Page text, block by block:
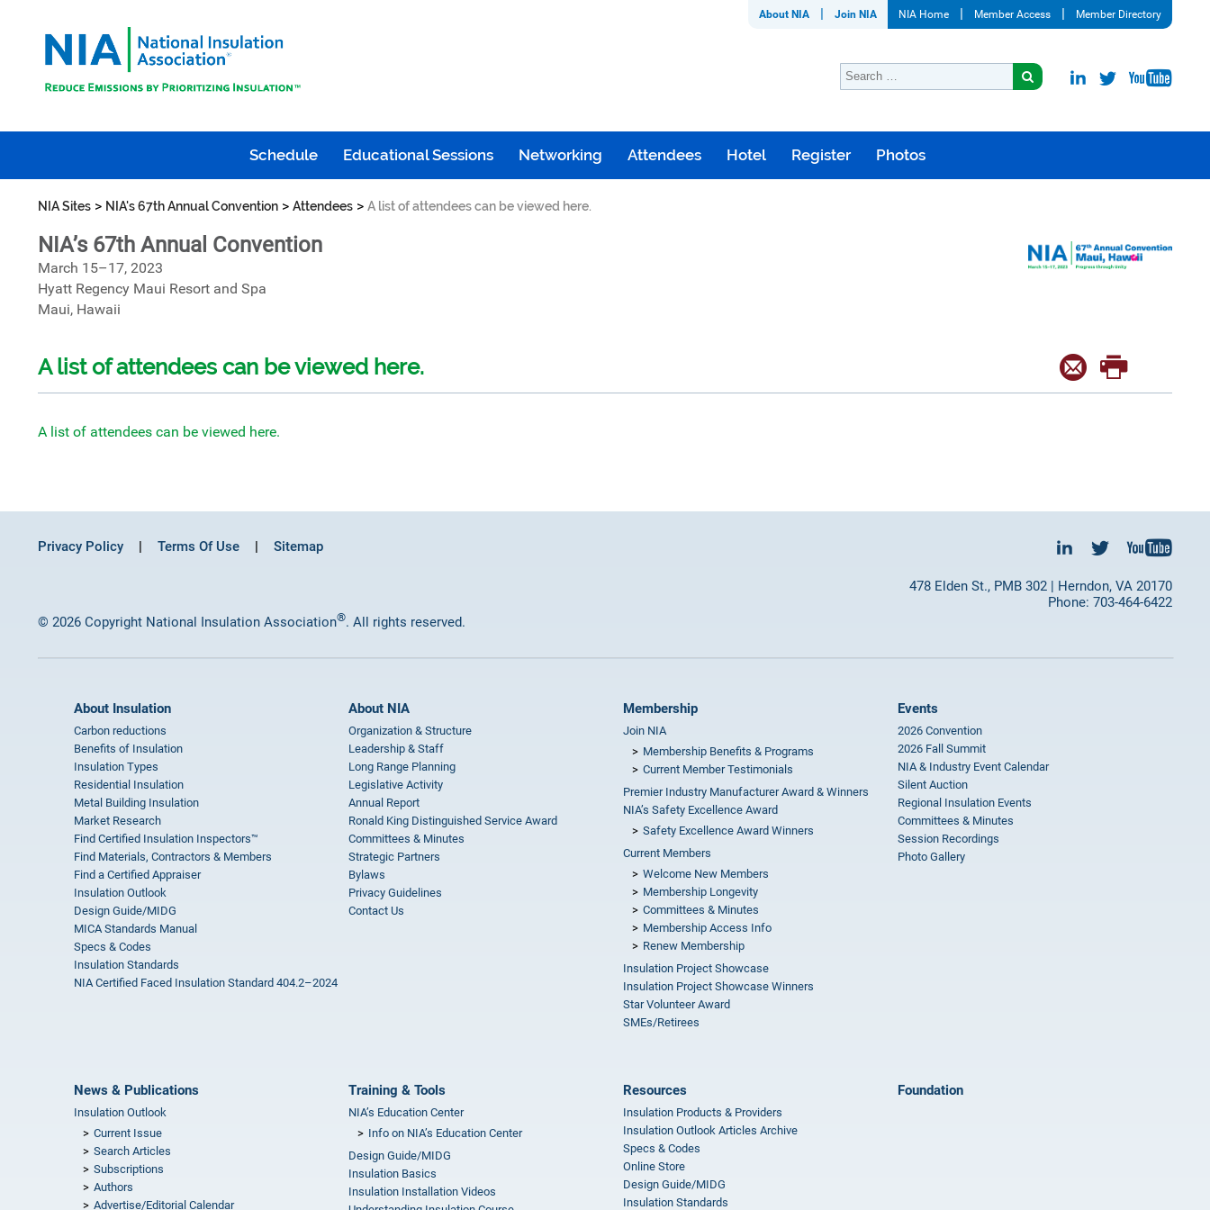
About NIA Join NIA NIA Home Member Access Member Directory
Schedule Educational Sessions Networking Attendees Hotel Register Photos
NIA Sites > NIA's 67th Annual Convention > Attendees > A list of attendees can be viewed here.
NIA’s 67th Annual Convention
March 15–17, 2023
Hyatt Regency Maui Resort and Spa
Maui, Hawaii
A list of attendees can be viewed here.
A list of attendees can be viewed here.
Privacy Policy Terms Of Use Sitemap
478 Elden St., PMB 302 | Herndon, VA 20170
Phone: 703-464-6422
© 2026 Copyright National Insulation Association®. All rights reserved.
About Insulation
Carbon reductions
Benefits of Insulation
Insulation Types
Residential Insulation
Metal Building Insulation
Market Research
Find Certified Insulation Inspectors™
Find Materials, Contractors & Members
Find a Certified Appraiser
Insulation Outlook
Design Guide/MIDG
MICA Standards Manual
Specs & Codes
Insulation Standards
NIA Certified Faced Insulation Standard 404.2–2024
About NIA
Organization & Structure
Leadership & Staff
Long Range Planning
Legislative Activity
Annual Report
Ronald King Distinguished Service Award
Committees & Minutes
Strategic Partners
Bylaws
Privacy Guidelines
Contact Us
Membership
Join NIA
Membership Benefits & Programs
Current Member Testimonials
Premier Industry Manufacturer Award & Winners
NIA’s Safety Excellence Award
Safety Excellence Award Winners
Current Members
Welcome New Members
Membership Longevity
Committees & Minutes
Membership Access Info
Renew Membership
Insulation Project Showcase
Insulation Project Showcase Winners
Star Volunteer Award
SMEs/Retirees
Events
2026 Convention
2026 Fall Summit
NIA & Industry Event Calendar
Silent Auction
Regional Insulation Events
Committees & Minutes
Session Recordings
Photo Gallery
News & Publications
Insulation Outlook
Current Issue
Search Articles
Subscriptions
Authors
Advertise/Editorial Calendar
Training & Tools
NIA’s Education Center
Info on NIA’s Education Center
Design Guide/MIDG
Insulation Basics
Insulation Installation Videos
Resources
Insulation Products & Providers
Insulation Outlook Articles Archive
Specs & Codes
Online Store
Design Guide/MIDG
Insulation Standards
Foundation